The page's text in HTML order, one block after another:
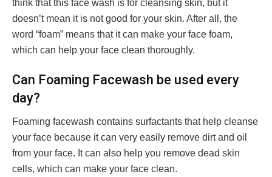
think that this face wash is for cleansing skin, but it
doesn’t mean it is not good for your skin. After all, the
word “foam” means that it can make your face foam,
which can help your face clean thoroughly.
Can Foaming Facewash be used every
day?
Foaming facewash contains surfactants that help cleanse
your face because it can very easily remove dirt and oil
from your face. It can also help you remove dead skin
cells, which can make your face clean.